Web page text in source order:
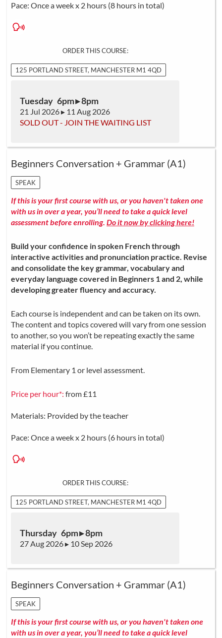
Pace: Once a week x 2 hours (8 hours in total)
ORDER THIS COURSE:
125 PORTLAND STREET, MANCHESTER M1 4QD
Tuesday 6pm ▸ 8pm
21 Jul 2026 ▸ 11 Aug 2026
SOLD OUT - JOIN THE WAITING LIST
Beginners Conversation + Grammar (A1)
SPEAK
If this is your first course with us, or you haven't taken one
with us in over a year, you’ll need to take a quick level
assessment before enrolling. Do it now by clicking here!
Build your confidence in spoken French through
interactive activities and pronunciation practice. Revise
and consolidate the key grammar, vocabulary and
everyday language covered in Beginners 1 and 2, while
developing greater fluency and accuracy.
Each course is independent and can be taken on its own.
The content and topics covered will vary from one session
to another, so you won’t be repeating exactly the same
material if you continue.
From Elementary 1 or level assessment.
Price per hour*: from £11
Materials: Provided by the teacher
Pace: Once a week x 2 hours (6 hours in total)
ORDER THIS COURSE:
125 PORTLAND STREET, MANCHESTER M1 4QD
Thursday 6pm ▸ 8pm
27 Aug 2026 ▸ 10 Sep 2026
Beginners Conversation + Grammar (A1)
SPEAK
If this is your first course with us, or you haven't taken one
with us in over a year, you’ll need to take a quick level